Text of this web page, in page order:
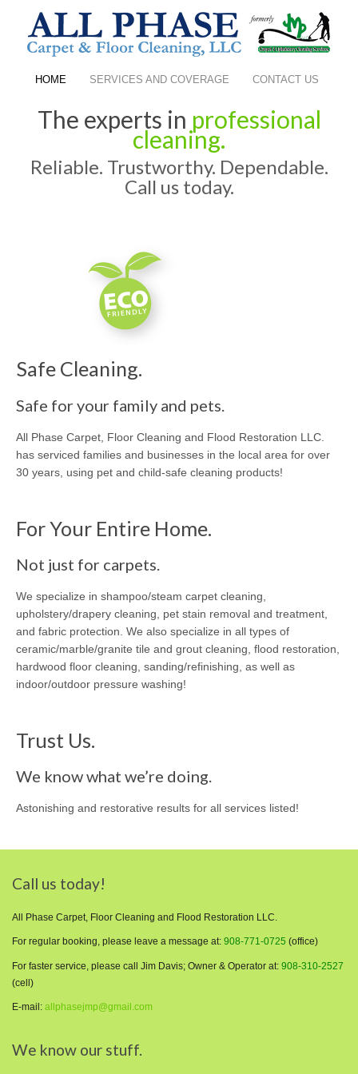
HOME SERVICES AND COVERAGE CONTACT US
The experts in professional
cleaning.
Reliable. Trustworthy. Dependable.
Call us today.
Safe Cleaning.
Safe for your family and pets.
All Phase Carpet, Floor Cleaning and Flood Restoration LLC.
has serviced families and businesses in the local area for over
30 years, using pet and child-safe cleaning products!
For Your Entire Home.
Not just for carpets.
We specialize in shampoo/steam carpet cleaning,
upholstery/drapery cleaning, pet stain removal and treatment,
and fabric protection. We also specialize in all types of
ceramic/marble/granite tile and grout cleaning, flood restoration,
hardwood floor cleaning, sanding/refinishing, as well as
indoor/outdoor pressure washing!
Trust Us.
We know what we’re doing.
Astonishing and restorative results for all services listed!
Call us today!
All Phase Carpet, Floor Cleaning and Flood Restoration LLC.
For regular booking, please leave a message at: 908-771-0725 (office)
For faster service, please call Jim Davis; Owner & Operator at: 908-310-2527
(cell)
E-mail: allphasejmp@gmail.com
We know our stuff.